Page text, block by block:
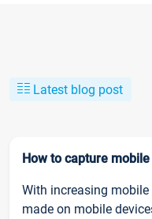
Latest blog post
How to capture
With increasing
made on mobile